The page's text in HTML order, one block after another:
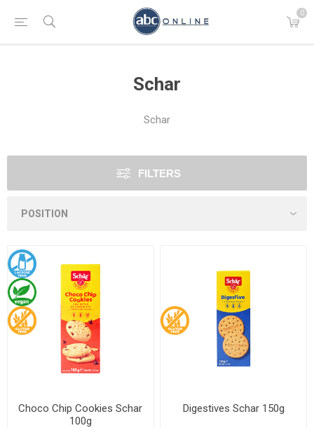
0
Schar
Schar
FILTERS
Choco Chip Cookies Schar
100g
Digestives Schar 150g